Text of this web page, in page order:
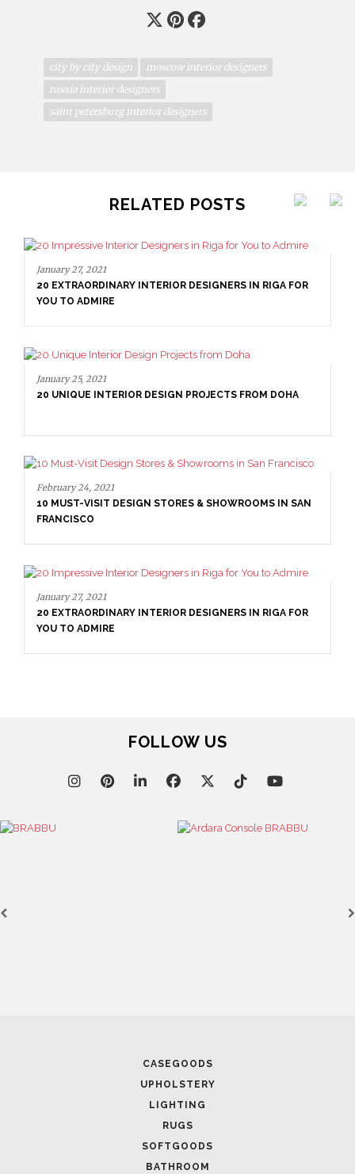
city by city design
moscow interior designers
russia interior designers
saint petersburg interior designers
RELATED POSTS
January 27, 2021
20 EXTRAORDINARY INTERIOR DESIGNERS IN RIGA FOR
YOU TO ADMIRE
January 25, 2021
20 UNIQUE INTERIOR DESIGN PROJECTS FROM DOHA
February 24, 2021
10 MUST-VISIT DESIGN STORES & SHOWROOMS IN SAN
FRANCISCO
January 27, 2021
20 EXTRAORDINARY INTERIOR DESIGNERS IN RIGA FOR
YOU TO ADMIRE
FOLLOW US
CASEGOODS
UPHOLSTERY
LIGHTING
RUGS
SOFTGOODS
BATHROOM